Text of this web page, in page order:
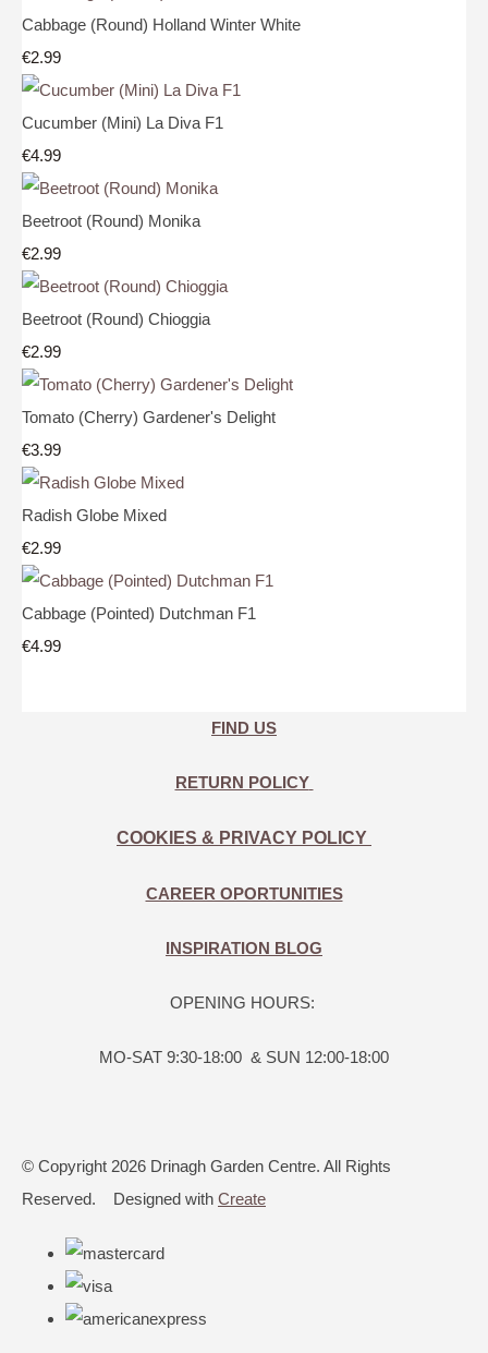
Cabbage (Round) Holland Winter White
€2.99
Cucumber (Mini) La Diva F1
€4.99
Beetroot (Round) Monika
€2.99
Beetroot (Round) Chioggia
€2.99
Tomato (Cherry) Gardener's Delight
€3.99
Radish Globe Mixed
€2.99
Cabbage (Pointed) Dutchman F1
€4.99
FIND US
RETURN POLICY
COOKIES & PRIVACY POLICY
CAREER OPORTUNITIES
INSPIRATION BLOG
OPENING HOURS:
MO-SAT 9:30-18:00 & SUN 12:00-18:00
© Copyright 2026 Drinagh Garden Centre. All Rights
Reserved.
Designed with Create